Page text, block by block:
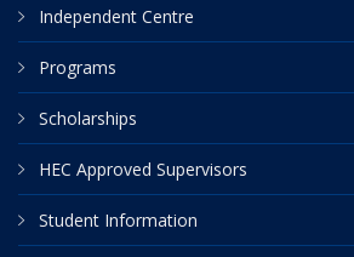
Independent Centre
Programs
Scholarships
HEC Approved Supervisors
Student Information